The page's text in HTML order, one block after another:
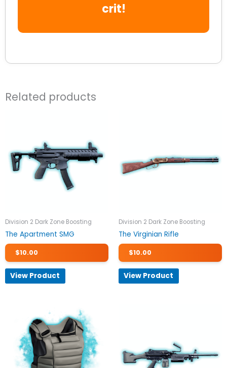
crit!
Related products
Division 2 Dark Zone Boosting
The Apartment SMG
$10.00
View Product
Division 2 Dark Zone Boosting
The Virginian Rifle
$10.00
View Product